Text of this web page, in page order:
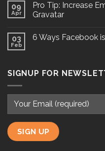
09
Apr
Pro Tip: Increase
Gravatar
03
Feb
6 Ways Facebook
SIGNUP FOR